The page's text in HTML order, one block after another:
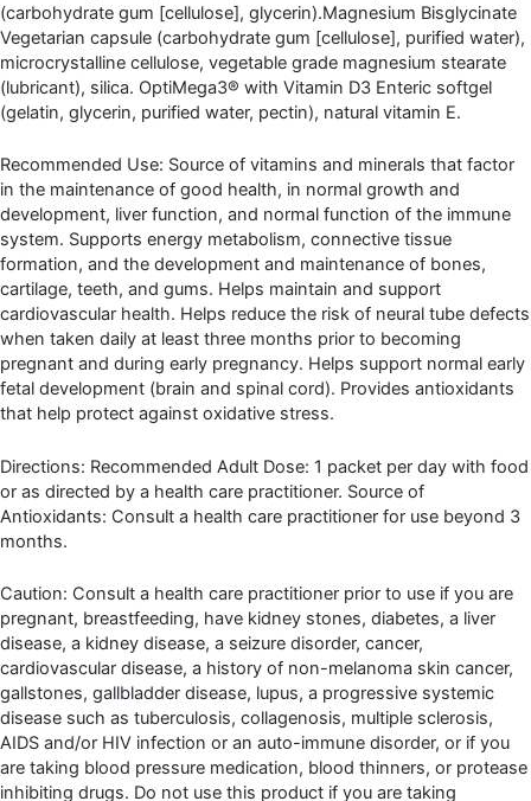
(carbohydrate gum [cellulose], glycerin).Magnesium Bisglycinate
Vegetarian capsule (carbohydrate gum [cellulose], purified water),
microcrystalline cellulose, vegetable grade magnesium stearate
(lubricant), silica. OptiMega3® with Vitamin D3 Enteric softgel
(gelatin, glycerin, purified water, pectin), natural vitamin E.
Recommended Use: Source of vitamins and minerals that factor
in the maintenance of good health, in normal growth and
development, liver function, and normal function of the immune
system. Supports energy metabolism, connective tissue
formation, and the development and maintenance of bones,
cartilage, teeth, and gums. Helps maintain and support
cardiovascular health. Helps reduce the risk of neural tube defects
when taken daily at least three months prior to becoming
pregnant and during early pregnancy. Helps support normal early
fetal development (brain and spinal cord). Provides antioxidants
that help protect against oxidative stress.
Directions: Recommended Adult Dose: 1 packet per day with food
or as directed by a health care practitioner. Source of
Antioxidants: Consult a health care practitioner for use beyond 3
months.
Caution: Consult a health care practitioner prior to use if you are
pregnant, breastfeeding, have kidney stones, diabetes, a liver
disease, a kidney disease, a seizure disorder, cancer,
cardiovascular disease, a history of non-melanoma skin cancer,
gallstones, gallbladder disease, lupus, a progressive systemic
disease such as tuberculosis, collagenosis, multiple sclerosis,
AIDS and/or HIV infection or an auto-immune disorder, or if you
are taking blood pressure medication, blood thinners, or protease
inhibiting drugs. Do not use this product if you are taking